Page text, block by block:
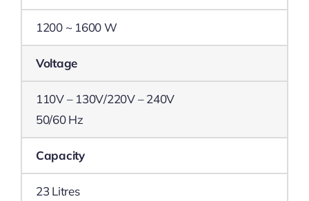
1200 ~ 1600 W
Voltage
110V – 130V/220V – 240V
50/60 Hz
Capacity
23 Litres